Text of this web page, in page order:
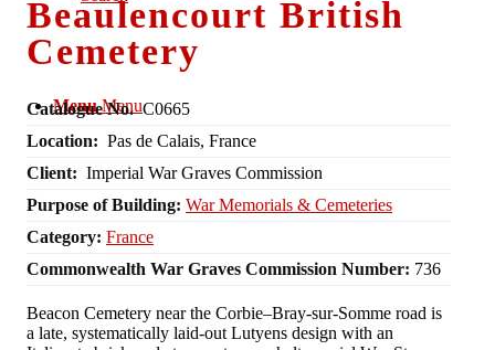
Menu Menu
Beaulencourt British
Cemetery
Catalogue No. C0665
Location: Pas de Calais, France
Client: Imperial War Graves Commission
Purpose of Building: War Memorials & Cemeteries
Category: France
Commonwealth War Graves Commission Number: 736
Beacon Cemetery near the Corbie–Bray‑sur‑Somme road is
a late, systematically laid‑out Lutyens design with an